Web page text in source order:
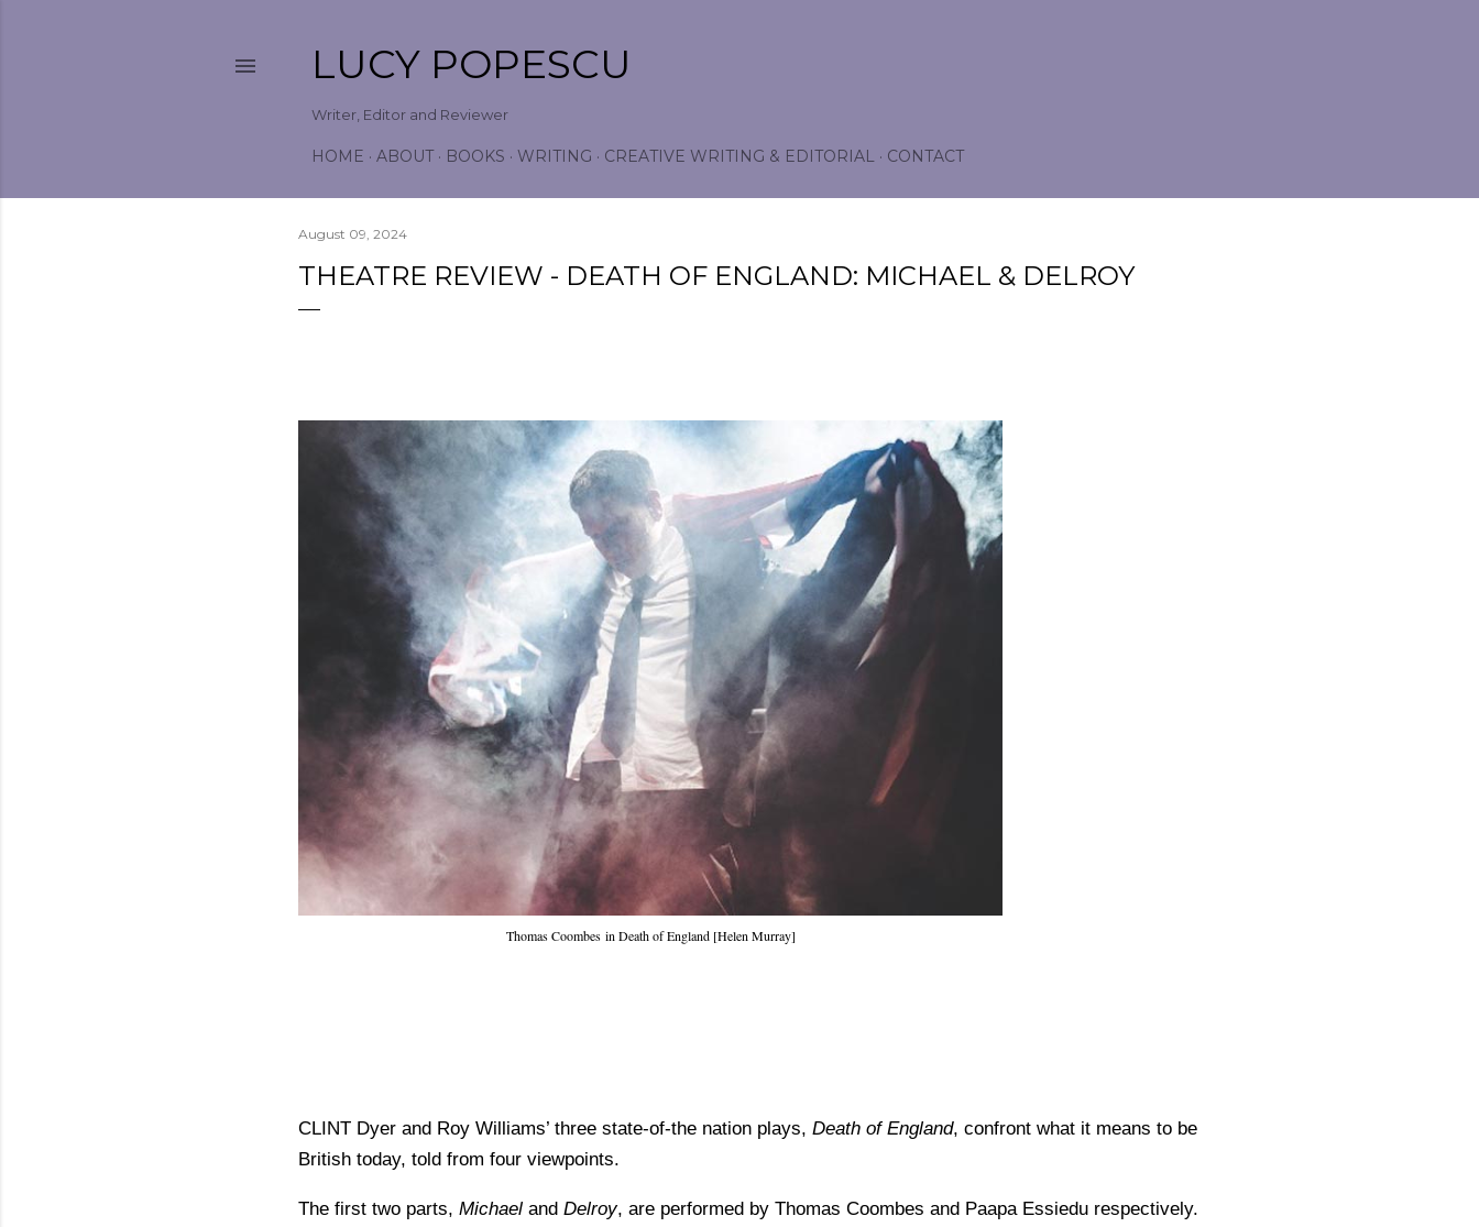
LUCY POPESCU
Writer, Editor and Reviewer
HOME ABOUT BOOKS WRITING CREATIVE WRITING & EDITORIAL CONTACT
August 09, 2024
THEATRE REVIEW - DEATH OF ENGLAND: MICHAEL & DELROY
Thomas Coombes in Death of England [Helen Murray]
CLINT Dyer and Roy Williams’ three state-of-the nation plays, Death of England, confront what it means to be
British today, told from four viewpoints.
The first two parts, Michael and Delroy, are performed by Thomas Coombes and Paapa Essiedu respectively.